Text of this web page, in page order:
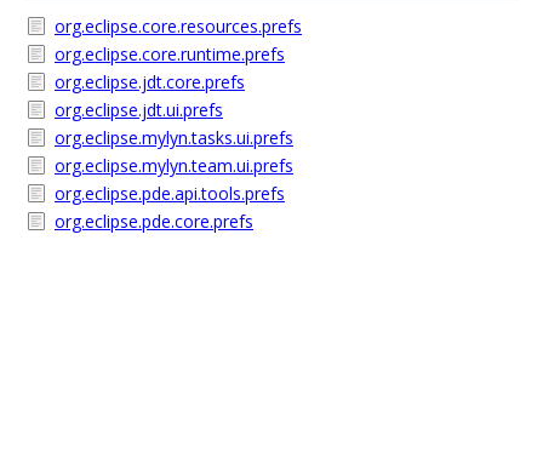
org.eclipse.core.resources.prefs
org.eclipse.core.runtime.prefs
org.eclipse.jdt.core.prefs
org.eclipse.jdt.ui.prefs
org.eclipse.mylyn.tasks.ui.prefs
org.eclipse.mylyn.team.ui.prefs
org.eclipse.pde.api.tools.prefs
org.eclipse.pde.core.prefs